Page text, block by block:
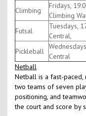
Climbing
Fridays,
Climbing
Futsal
Tuesdays,
Central,
Pickleball
Central
Netball
Netball is a fast-
two teams of seven
positioning, and
the court and score by